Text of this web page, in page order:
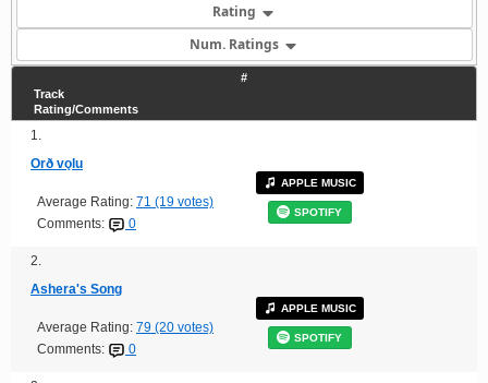
Rating
Num. Ratings
#
Track
Rating/Comments
1.
Orð vǫlu
Average Rating: 71 (19 votes)
Comments:
0
APPLE MUSIC
SPOTIFY
2.
Ashera's Song
Average Rating: 79 (20 votes)
Comments:
0
APPLE MUSIC
SPOTIFY